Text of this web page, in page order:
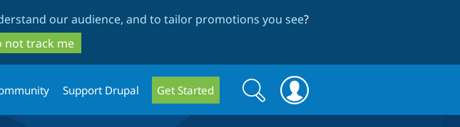
our audience, and to tailor promotions you see?
not track me
Support Drupal Get Started
Search
form
Search